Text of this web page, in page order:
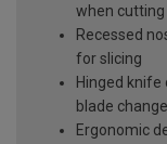
when cutting
Recessed
for slicing
Hinged
blade change
Ergonomic